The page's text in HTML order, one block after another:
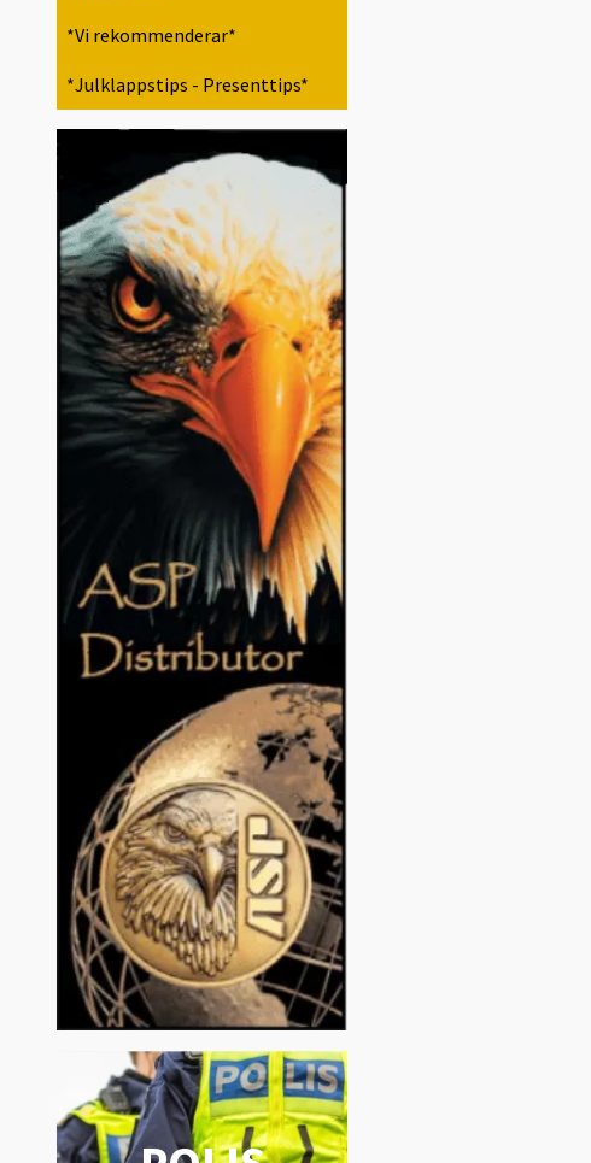
*Vi rekommenderar*
*Julklappstips - Presenttips*